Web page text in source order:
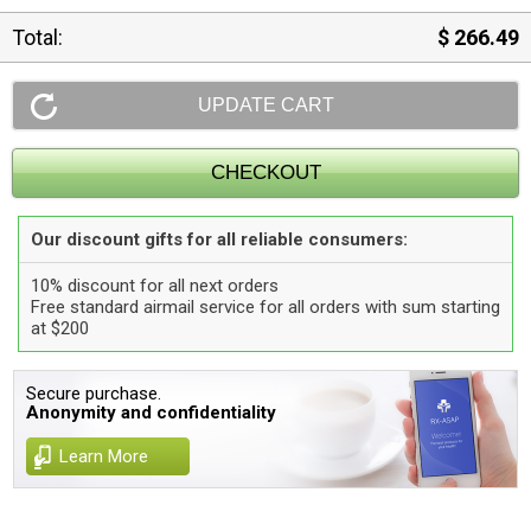
Total: $ 266.49
Our discount gifts for all reliable consumers:
10% discount for all next orders
Free standard airmail service for all orders with sum starting
at $200
Secure purchase.
Anonymity and confidentiality
Learn More